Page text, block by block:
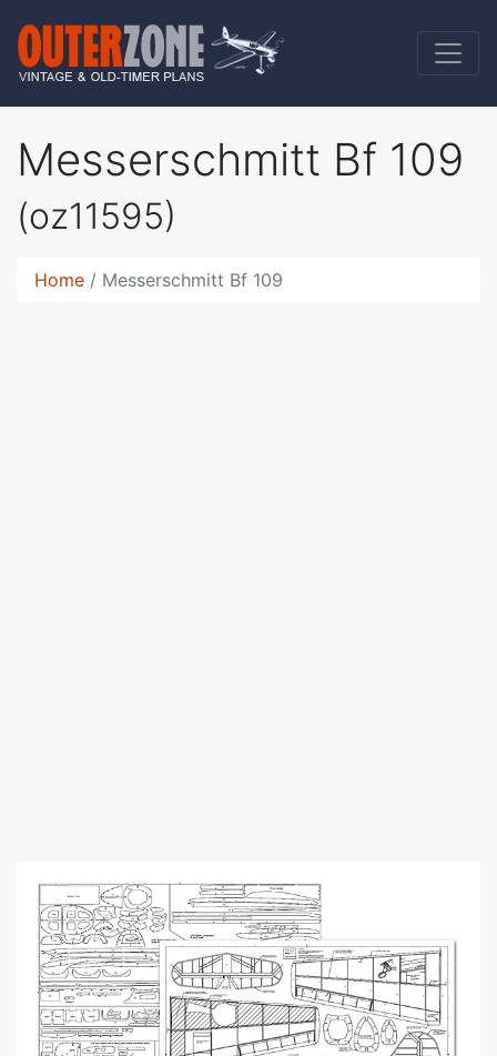
Messerschmitt Bf 109
(oz11595)
Home Messerschmitt Bf 109